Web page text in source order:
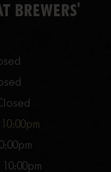
BREWERS'
10:00pm